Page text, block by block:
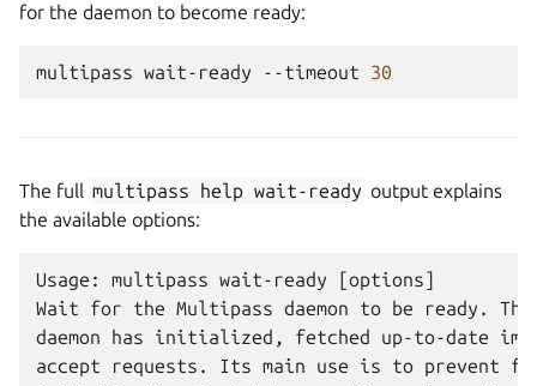
for the daemon to become ready:
multipass wait-ready --timeout 30
The full multipass help wait-ready output explains
the available options:
Usage: multipass wait-ready [options]
Wait for the Multipass daemon to be ready.
daemon has initialized, fetched up-to-date
accept requests. Its main use is to prevent